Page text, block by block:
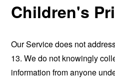
Children's
Our Service does not
13. We do not knowingly
information from anyone